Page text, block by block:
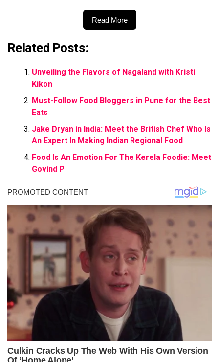
Read More
Related Posts:
Unveiling the Flavors of Nagaland with Kristi
Kikon
Must-Follow Food Bloggers in Pune for the Best
Eats
Jake Dryan in India: Meet the British Chef Who Is
An Expert In Making Indian Regional Food
Food Is An Emotion For The Kerela Foodie: Meet
Govind P